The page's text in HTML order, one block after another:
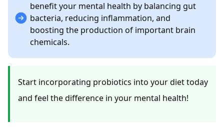
benefit your mental health by balancing gut
bacteria, reducing inflammation, and
boosting the production of important brain
chemicals.
Start incorporating probiotics into your diet today
and feel the difference in your mental health!